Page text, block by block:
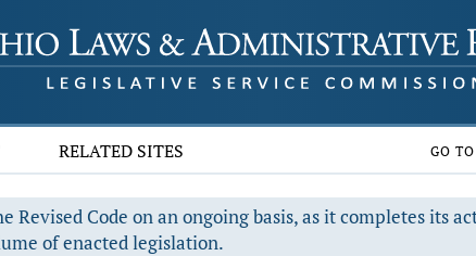
RELATED SITES GO TO
Code on an ongoing basis, as it completes its
of enacted legislation.